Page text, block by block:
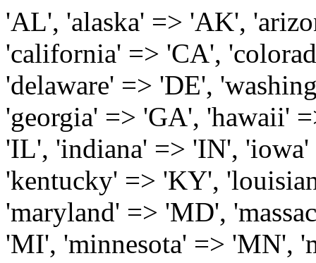
'AL', 'alaska' => 'AK', 'arizona' => 'AZ', 'arkansas' => 'AR', 'california' => 'CA', 'colorado' => 'CO', 'connecticut' => 'CT', 'delaware' => 'DE', 'washington_dc' => 'DC', 'florida' => 'FL', 'georgia' => 'GA', 'hawaii' => 'HI', 'idaho' => 'ID', 'illinois' => 'IL', 'indiana' => 'IN', 'iowa' => 'IA', 'kansas' => 'KS', 'kentucky' => 'KY', 'louisiana' => 'LA', 'maine' => 'ME', 'maryland' => 'MD', 'massachusetts' => 'MA', 'michigan' => 'MI', 'minnesota' => 'MN', 'mississippi' => 'MS', 'missouri' => 'MO', 'montana' => 'MT', 'nebraska' => 'NE', 'nevada' => 'NV', 'new_hampshire' => 'NH', 'new_jersey' => 'NJ', 'new_mexico' => 'NM', 'new_york' => 'NY', 'north_carolina' => 'NC', 'north_dakota' => 'ND', 'ohio' => 'OH', 'oklahoma' => 'OK', 'oregon' => 'OR', 'pennsylvania' => 'PA', 'rhode_island' => 'RI', 'south_carolina' => 'SC', 'south_dakota' => 'SD', 'tennessee' => 'TN', 'texas' => 'TX', 'utah' => 'UT', 'vermont' => 'VT', 'virginia' => 'VA', 'washington' => 'WA', 'west_virginia' => 'WV', 'wisconsin' => 'WI', 'wyoming' => 'WY' /* 'guam' => 'GU', 'puerto_rico' => 'PR', 'virgin_islands' => 'VI', */ ); $state_full_rev = array( "AL" => "Alabama", "AK" => "Alaska", "AZ" => "Arizona", "AR" => "Arkansas", "CA" => "California", "CO" => "Colorado", "CT" => "Connecticut", "DE" => "Delaware", "DC" => "District Columbia", "FL" => "Florida", "GA" => "Georgia", "HI" => "Hawaii", "ID" => "Idaho", "IL" => "Illinois", "IN" => "Indiana", "IA" => "Iowa", "KS" => "Kansas", "KY" => "Kentucky", "LA" => "Louisiana", "ME" => "Maine", "MD" => "Maryland", "MA" => "Massachusetts", "MI" => "Michigan", "MN" => "Minnesota", "MS" => "Mississippi", "MO" => "Missouri", "MT" => "Montana", "NE" => "Nebraska", "NV" => "Nevada", "NH" => "New Hampshire", "NJ" => "New Jersey", "NM" => "New Mexico", "NY" => "New York", "NC" => "North Carolina", "ND" => "North Dakota", "OH" => "Ohio", "OK" => "Oklahoma", "OR" => "Oregon", "PA" => "Pennsylvania", "RI" => "Rhode Island", "SC" => "South Carolina", "SD" => "South Dakota", "TN" => "Tennessee", "TX" => "Texas", "UT" => "Utah", "VT" => "Vermont", "VA" => "Virginia", "WA" => "Washington", "WV" => "West Virginia", "WI" => "Wisconsin", "WY" => "Wyoming" /* "GU" => "Guam", "PR" => "Puerto Rico", "VI" => "Virgin Islands" */ ); $usstates=array( 'Alabama','Alaska','Arizona','Arkansas','California','Colorado','Connecticut','Delaware','Florida','Georgia','Hawaii','Idaho','Illinois','Indiana','Iowa','Kansas','Kentucky','Louisiana','Maine','Maryland','Massachusetts','Michigan','Minnesota','Missouri','Mississippi','Montana','Nebraska','Nevada','New Hampshire','New Jersey','New Mexico','New York','North Carolina','North Dakota','Ohio','Oklahoma','Oregon','Pennsylvania','Rhode Island','South Carolina','South Dakota','Tennessee','Texas','Utah','Vermont','Virginia','Washington','West Virginia','Wisconsin','Wyoming'); $Major_Cities_in_Alabama = array('Albertville', 'Alexander City', 'Anniston', 'Athens', 'Auburn', 'Bessemer', 'Birmingham', 'Cullman', 'Daphne', 'Decatur', 'Dothan', 'Enterprise', 'Fairhope', 'Florence', 'Fort Payne', 'Gadsden', 'Hartselle', 'Huntsville', 'Jasper', 'Madison', 'Mobile', 'Montgomery', 'Northport', 'Opelika', 'Ozark', 'Phenix City', 'Prattville', 'Scottsboro', 'Selma', 'Sylacauga', 'Talladega', 'Theodore', 'Troy', 'Tuscaloosa', 'Wetumpka'); $Major_Cities_in_Alaska = array('Anchor Point', 'Anchorage', 'Chugiak', 'Copper Center', 'Delta Junction', 'Douglas', 'Eagle River', 'Eielson Afb', 'Elmendorf Afb', 'Fairbanks', 'Fort Richardson', 'Fort Wainwright', 'Gakona', 'Glennallen', 'Haines', 'Healy', 'Homer', 'Indian', 'Juneau', 'Kasilof', 'Kenai', 'Ketchikan', 'Kodiak', 'Nenana', 'North Pole', 'Palmer', 'Salcha', 'Seward', 'Sitka', 'Soldotna', 'Sterling', 'Talkeetna', 'Tok', 'Wasilla', 'Willow'); $Major_Cities_in_Arizona = array('Apache Junction', 'Avondale', 'Buckeye', 'Bullhead City', 'Casa Grande', 'Cave Creek', 'Chandler', 'Cottonwood', 'Douglas', 'Flagstaff', 'Fountain Hills', 'Gilbert', 'Glendale', 'Goodyear', 'Green Valley', 'Kingman', 'Lake Havasu City', 'Mesa', 'Nogales', 'Paradise Valley', 'Payson', 'Peoria', 'Phoenix', 'Prescott', 'Prescott Valley', 'Queen Creek', 'Scottsdale', 'Sedona', 'Sierra Vista', 'Sun City', 'Sun City West', 'Surprise', 'Tempe', 'Tucson', 'Yuma'); $Major_Cities_in_Arkansas = array('Arkadelphia',